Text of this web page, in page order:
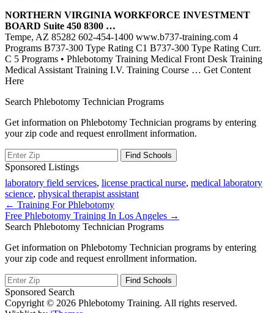
NORTHERN VIRGINIA WORKFORCE INVESTMENT
BOARD Suite 450 8300 …
Tempe, AZ 85282 602-454-1400 www.b737-training.com 4
Programs B737-300 Type Rating C1 B737-300 Type Rating Curr.
C 5 Programs • Phlebotomy Training Medical Front Desk Training
Medical Assistant Training I.V. Training Course … Get Content
Here
Search Phlebotomy Technician Programs
Get information on Phlebotomy Technician programs by entering
your zip code and request enrollment information.
Sponsored Listings
laboratory field services, license practical nurse, medical laboratory
science, physical therapist assistant
Post
navigation
← Training For Phlebotomy
Free Phlebotomy Training In Los Angeles →
Search Phlebotomy Technician Programs
Get information on Phlebotomy Technician programs by entering
your zip code and request enrollment information.
Sponsored Search
Copyright © 2026 Phlebotomy Training. All rights reserved.